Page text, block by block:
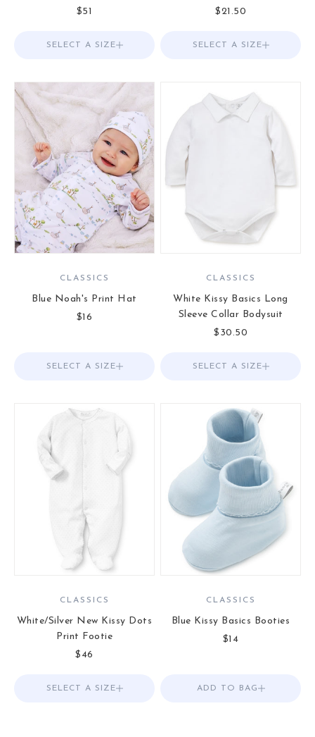
Sale price
$51
Choose options
SELECT A SIZE
Sale price
$21.50
Choose options
SELECT A SIZE
CLASSICS
Blue Noah's Print Hat
Sale price
$16
Choose options
SELECT A SIZE
CLASSICS
White Kissy Basics Long
Sleeve Collar Bodysuit
Sale price
$30.50
Choose options
SELECT A SIZE
CLASSICS
White/Silver New Kissy Dots
Print Footie
Sale price
$46
Choose options
SELECT A SIZE
CLASSICS
Blue Kissy Basics Booties
Sale price
$14
Add to Bag
ADD TO BAG